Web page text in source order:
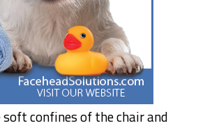
confines of the chair and